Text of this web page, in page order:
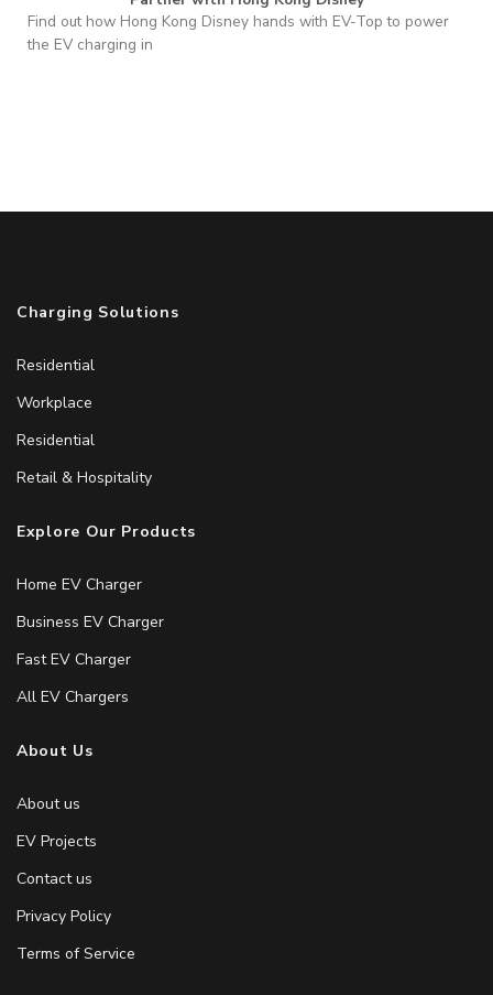
Find out how Hong Kong Disney hands with EV-Top to power
the EV charging in
Charging Solutions
Residential
Workplace
Residential
Retail & Hospitality
Explore Our Products
Home EV Charger
Business EV Charger
Fast EV Charger
All EV Chargers
About Us
About us
EV Projects
Contact us
Privacy Policy
Terms of Service